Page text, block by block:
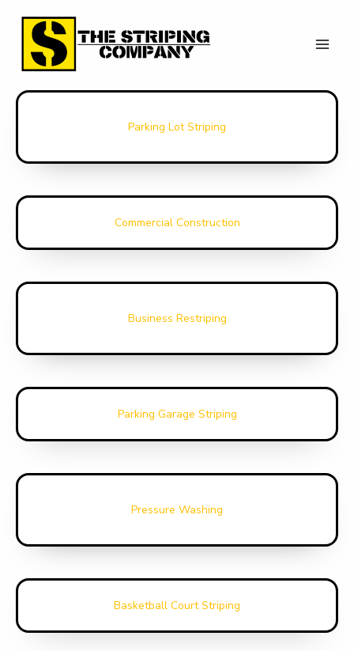
content
Our Services
Parking Lot Striping
Commercial Construction
Business Restriping
Parking Garage Striping
Pressure Washing
Basketball Court Striping